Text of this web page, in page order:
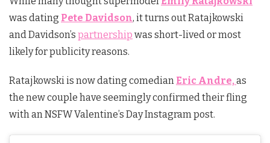
was dating Pete Davidson, it turns out Ratajkowski
and Davidson’s partnership was short-lived or most
likely for publicity reasons.
Ratajkowski is now dating comedian Eric Andre,as
the new couple have seemingly confirmed their fling
with an NSFW Valentine’s Day Instagram post.